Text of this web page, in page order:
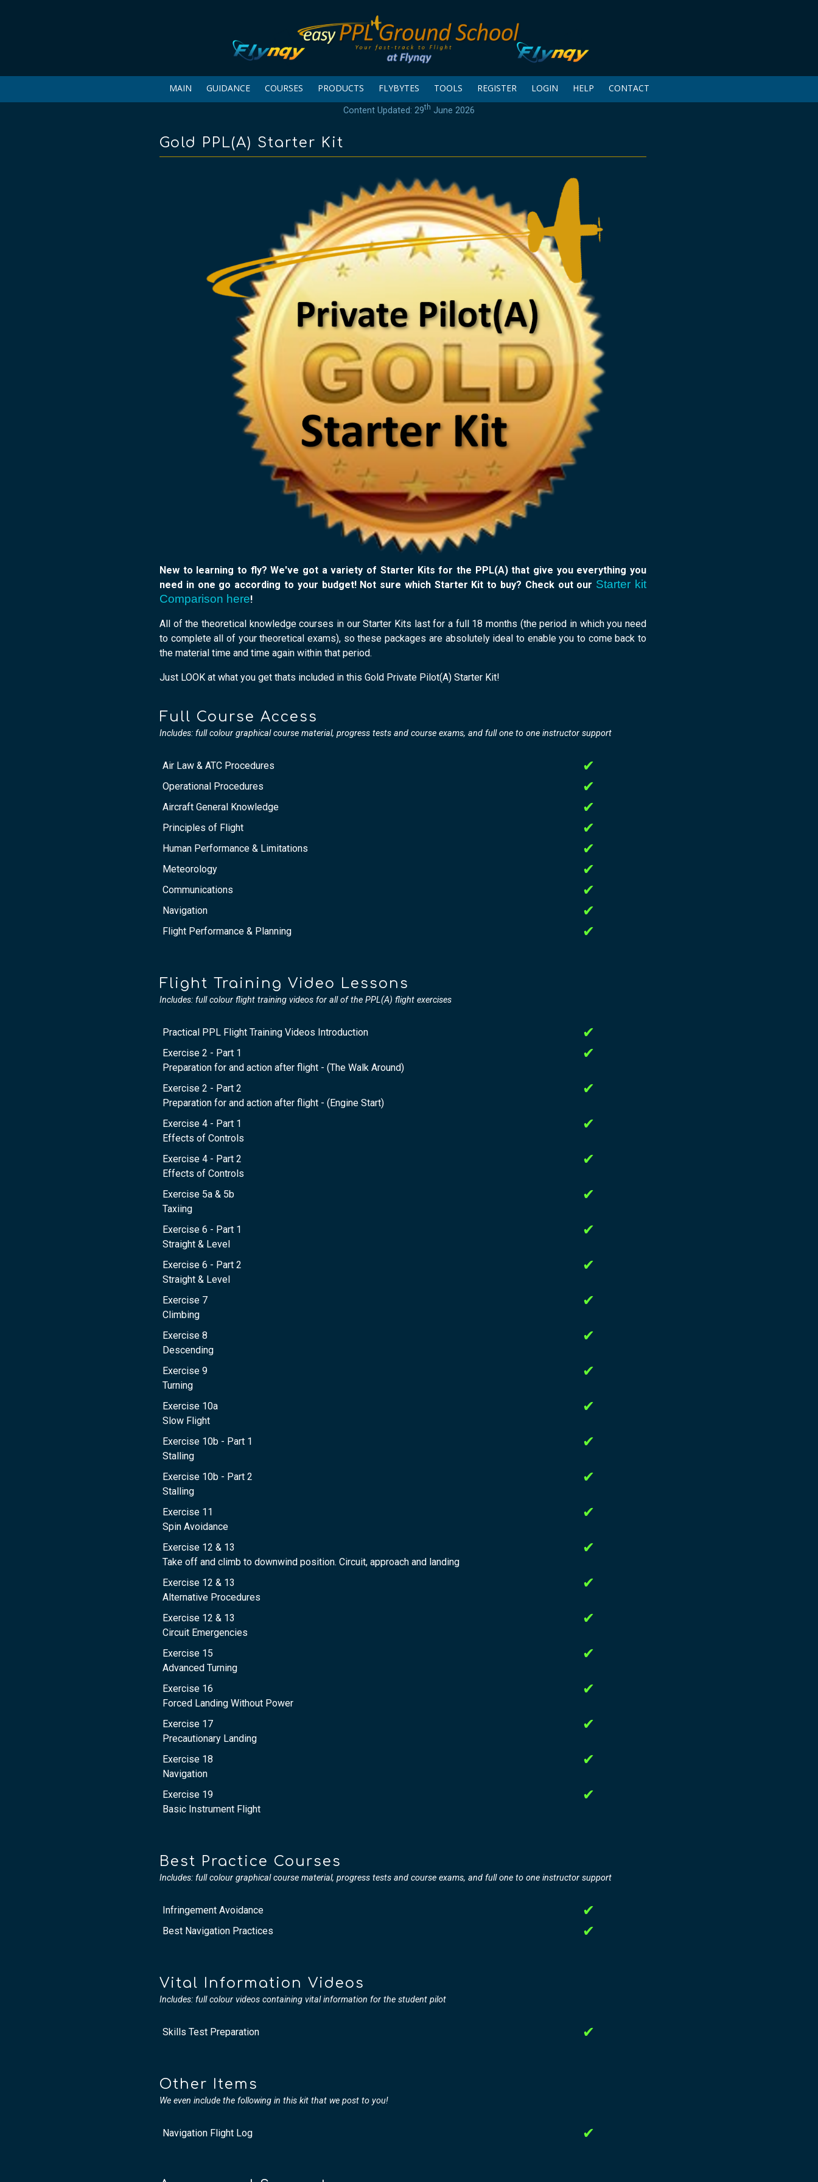
MAIN GUIDANCE COURSES PRODUCTS FLYBYTES TOOLS REGISTER LOGIN HELP CONTACT
Content Updated: 29th June 2026
Gold PPL(A) Starter Kit
New to learning to fly? We've got a variety of Starter Kits for the PPL(A) that give you everything you
need in one go according to your budget! Not sure which Starter Kit to buy? Check out our Starter kit
Comparison here!
All of the theoretical knowledge courses in our Starter Kits last for a full 18 months (the period in which you need
to complete all of your theoretical exams), so these packages are absolutely ideal to enable you to come back to
the material time and time again within that period.
Just LOOK at what you get thats included in this Gold Private Pilot(A) Starter Kit!
Full Course Access
Includes: full colour graphical course material, progress tests and course exams, and full one to one instructor support
Air Law & ATC Procedures ✔
Operational Procedures ✔
Aircraft General Knowledge ✔
Principles of Flight ✔
Human Performance & Limitations ✔
Meteorology ✔
Communications ✔
Navigation ✔
Flight Performance & Planning ✔
Flight Training Video Lessons
Includes: full colour flight training videos for all of the PPL(A) flight exercises
Practical PPL Flight Training Videos Introduction ✔
Exercise 2 - Part 1
Preparation for and action after flight - (The Walk Around)
✔
Exercise 2 - Part 2
Preparation for and action after flight - (Engine Start)
✔
Exercise 4 - Part 1
Effects of Controls
✔
Exercise 4 - Part 2
Effects of Controls
✔
Exercise 5a & 5b
Taxiing
✔
Exercise 6 - Part 1
Straight & Level
✔
Exercise 6 - Part 2
Straight & Level
✔
Exercise 7
Climbing
✔
Exercise 8
Descending
✔
Exercise 9
Turning
✔
Exercise 10a
Slow Flight
✔
Exercise 10b - Part 1
Stalling
✔
Exercise 10b - Part 2
Stalling
✔
Exercise 11
Spin Avoidance
✔
Exercise 12 & 13
Take off and climb to downwind position. Circuit, approach and landing
✔
Exercise 12 & 13
Alternative Procedures
✔
Exercise 12 & 13
Circuit Emergencies
✔
Exercise 15
Advanced Turning
✔
Exercise 16
Forced Landing Without Power
✔
Exercise 17
Precautionary Landing
✔
Exercise 18
Navigation
✔
Exercise 19
Basic Instrument Flight
✔
Best Practice Courses
Includes: full colour graphical course material, progress tests and course exams, and full one to one instructor support
Infringement Avoidance ✔
Best Navigation Practices ✔
Vital Information Videos
Includes: full colour videos containing vital information for the student pilot
Skills Test Preparation ✔
Other Items
We even include the following in this kit that we post to you!
Navigation Flight Log ✔